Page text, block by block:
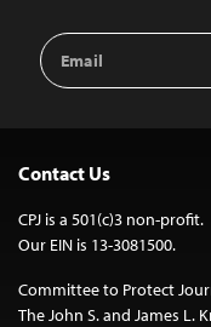
Email
Address
Contact Us
CPJ is a 501(c)3 non-profit.
Our EIN is 13-3081500.
Committee to Protect
The John S. and James L.